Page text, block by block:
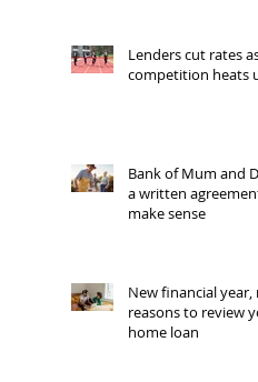
Lenders cut rates
competition heats
Bank of Mum and
a written
make sense
New financial year,
reasons to review
home loan